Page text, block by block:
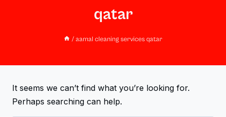
qatar
/ aamal cleaning services qatar
It seems we can’t find what you’re looking for.
Perhaps searching can help.